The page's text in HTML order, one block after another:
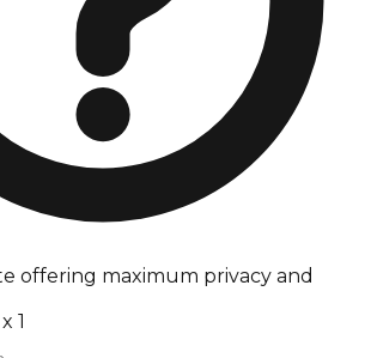
offering maximum privacy and
1